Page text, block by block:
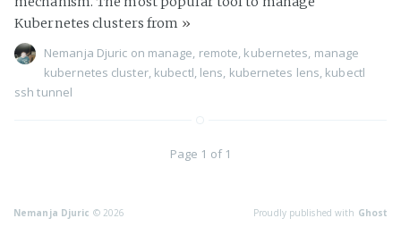
Kubernetes clusters from »
Nemanja Djuric on manage, remote, kubernetes, manage
kubernetes cluster, kubectl, lens, kubernetes lens, kubectl
ssh tunnel
Page 1 of 1
Nemanja Djuric © 2026 Proudly published with Ghost